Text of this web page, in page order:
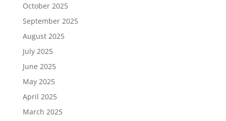
October 2025
September 2025
August 2025
July 2025
June 2025
May 2025
April 2025
March 2025